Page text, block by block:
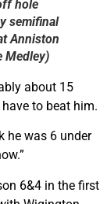
hole
semifinal
Anniston
Medley)
about 15
have to beat him.
he was 6 under
6&4 in the first